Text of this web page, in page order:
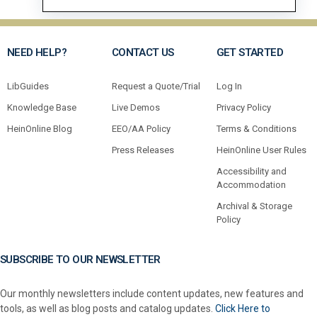
NEED HELP?
LibGuides
Knowledge Base
HeinOnline Blog
CONTACT US
Request a Quote/Trial
Live Demos
EEO/AA Policy
Press Releases
GET STARTED
Log In
Privacy Policy
Terms & Conditions
HeinOnline User Rules
Accessibility and
Accommodation
Archival & Storage
Policy
SUBSCRIBE TO OUR NEWSLETTER
Our monthly newsletters include content updates, new features and
tools, as well as blog posts and catalog updates. Click Here to